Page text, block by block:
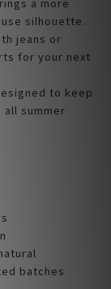
a more
silhouette.
jeans or
for your next
to keep
summer
batches